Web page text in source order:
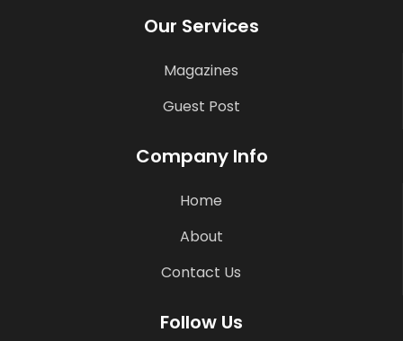
Our Services
Magazines
Guest Post
Company Info
Home
About
Contact Us
Follow Us